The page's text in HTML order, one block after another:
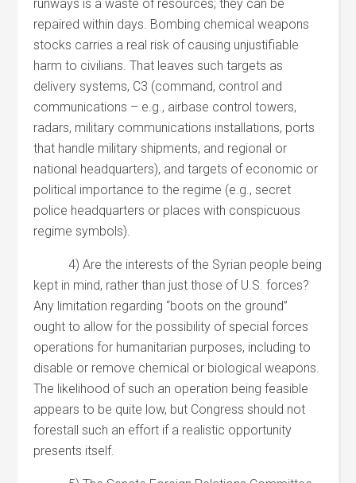
runways is a waste of resources; they can be
repaired within days. Bombing chemical weapons
stocks carries a real risk of causing unjustifiable
harm to civilians. That leaves such targets as
delivery systems, C3 (command, control and
communications – e.g., airbase control towers,
radars, military communications installations, ports
that handle military shipments, and regional or
national headquarters), and targets of economic or
political importance to the regime (e.g., secret
police headquarters or places with conspicuous
regime symbols).
4) Are the interests of the Syrian people being
kept in mind, rather than just those of U.S. forces?
Any limitation regarding “boots on the ground”
ought to allow for the possibility of special forces
operations for humanitarian purposes, including to
disable or remove chemical or biological weapons.
The likelihood of such an operation being feasible
appears to be quite low, but Congress should not
forestall such an effort if a realistic opportunity
presents itself.